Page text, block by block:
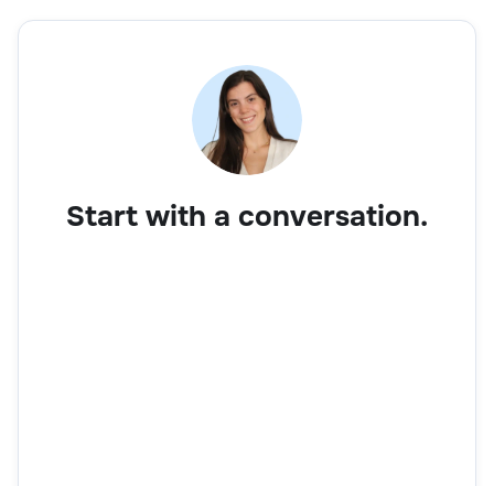
Start with a conversation.